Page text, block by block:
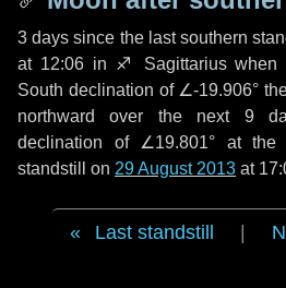
3 days since the last southern
at 12:06 in ♐ Sagittarius when
South declination of ∠-19.906°
northward over the next 9
declination of ∠19.801° at the
standstill on 29 August 2013 at
Last standstill